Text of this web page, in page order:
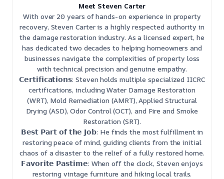
Meet Steven Carter
With over 20 years of hands-on experience in property
recovery, Steven Carter is a highly respected authority in
the damage restoration industry. As a licensed expert, he
has dedicated two decades to helping homeowners and
businesses navigate the complexities of property loss
with technical precision and genuine empathy.
𝗖𝗲𝗿𝘁𝗶𝗳𝗶𝗰𝗮𝘁𝗶𝗼𝗻𝘀: Steven holds multiple specialized IICRC
certifications, including Water Damage Restoration
(WRT), Mold Remediation (AMRT), Applied Structural
Drying (ASD), Odor Control (OCT), and Fire and Smoke
Restoration (SRT).
𝗕𝗲𝘀𝘁 𝗣𝗮𝗿𝘁 𝗼𝗳 𝘁𝗵𝗲 𝗝𝗼𝗯: He finds the most fulfillment in
restoring peace of mind, guiding clients from the initial
chaos of a disaster to the relief of a fully restored home.
𝗙𝗮𝘃𝗼𝗿𝗶𝘁𝗲 𝗣𝗮𝘀𝘁𝗶𝗺𝗲: When off the clock, Steven enjoys
restoring vintage furniture and hiking local trails.